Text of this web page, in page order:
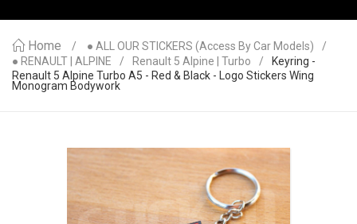
Home
● ALL OUR STICKERS (access By Car Models)
● RENAULT | ALPINE
Renault 5 Alpine | Turbo
Keyring -
Renault 5 Alpine Turbo A5 - Red & Black - Logo Stickers Wing
Monogram Bodywork